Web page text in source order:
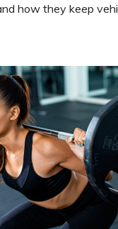
how they keep